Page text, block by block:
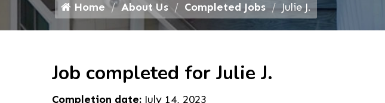
Home About Us Completed Jobs Julie J.
Job completed for Julie J.
Completion date: July 14, 2023